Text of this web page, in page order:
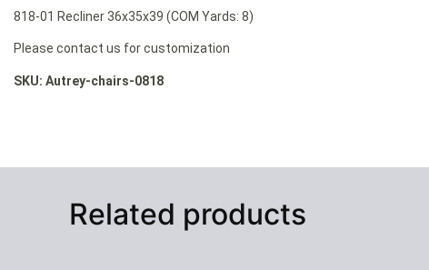
818-01 Recliner 36x35x39 (COM Yards: 8)
Please contact us for customization
SKU: Autrey-chairs-0818
Related products